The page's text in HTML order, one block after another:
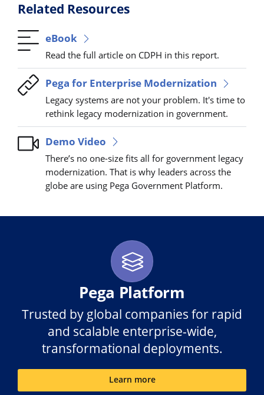
Related Resources
eBook
Read the full article on CDPH in this report.
Pega for Enterprise Modernization
Legacy systems are not your problem. It's time to
rethink legacy modernization in government.
Demo Video
There’s no one-size fits all for government legacy
modernization. That is why leaders across the
globe are using Pega Government Platform.
Pega Platform
Trusted by global companies for rapid
and scalable enterprise-wide,
transformational deployments.
Learn more